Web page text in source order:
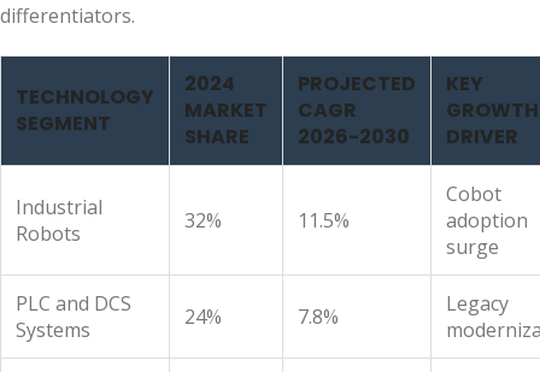
differentiators.
TECHNOLOGY
SEGMENT
2024
MARKET
SHARE
PROJECTED
CAGR
2026-2030
KEY
GROWTH
DRIVER
Industrial
Robots
32% 11.5%
Cobot
adoption
surge
PLC and DCS
Systems
24% 7.8%
Legacy